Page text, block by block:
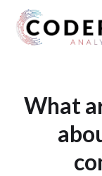
What